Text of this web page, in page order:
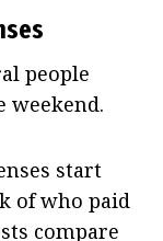
people
weekend.
start
of who paid
compare